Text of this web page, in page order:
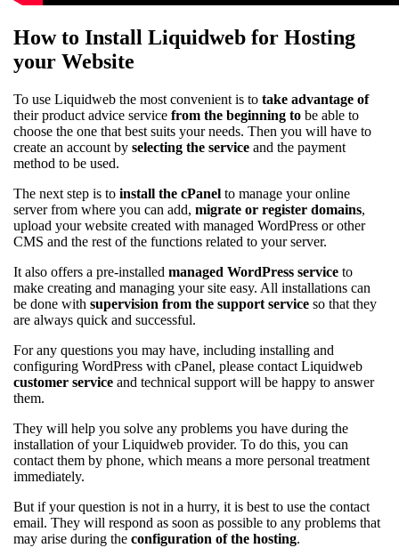
How to Install Liquidweb for Hosting
your Website
To use Liquidweb the most convenient is to take advantage of
their product advice service from the beginning to be able to
choose the one that best suits your needs. Then you will have to
create an account by selecting the service and the payment
method to be used.
The next step is to install the cPanel to manage your online
server from where you can add, migrate or register domains,
upload your website created with managed WordPress or other
CMS and the rest of the functions related to your server.
It also offers a pre-installed managed WordPress service to
make creating and managing your site easy. All installations can
be done with supervision from the support service so that they
are always quick and successful.
For any questions you may have, including installing and
configuring WordPress with cPanel, please contact Liquidweb
customer service and technical support will be happy to answer
them.
They will help you solve any problems you have during the
installation of your Liquidweb provider. To do this, you can
contact them by phone, which means a more personal treatment
immediately.
But if your question is not in a hurry, it is best to use the contact
email. They will respond as soon as possible to any problems that
may arise during the configuration of the hosting.